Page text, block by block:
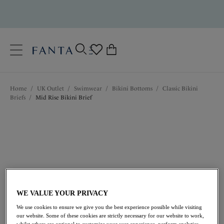
Language
Home / UK Outlet / Swimwear / Bikini Bottoms /
Classic Bikini
Briefs / Mid Rise Bikini Brief
£14.50 was £29.00
WE VALUE YOUR PRIVACY
We use cookies to ensure we give you the best experience possible while visiting
our website. Some of these cookies are strictly necessary for our website to work,